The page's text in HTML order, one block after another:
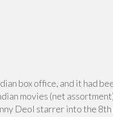
box office, and it had
movies (net
Deol starrer into the 8th